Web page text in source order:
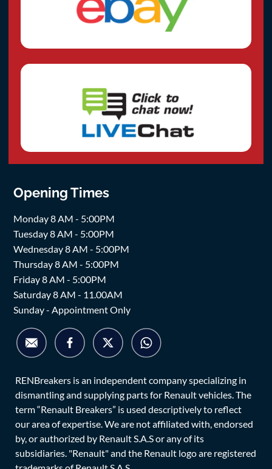
Opening Times
Monday 8 AM - 5:00PM
Tuesday 8 AM - 5:00PM
Wednesday 8 AM - 5:00PM
Thursday 8 AM - 5:00PM
Friday 8 AM - 5:00PM
Saturday 8 AM - 11.00AM
Sunday - Appointment Only
RENBreakers is an independent company specializing in
dismantling and supplying parts for Renault vehicles. The
term “Renault Breakers” is used descriptively to reflect
our area of expertise. We are not affiliated with, endorsed
by, or authorized by Renault S.A.S or any of its
subsidiaries. "Renault" and the Renault logo are registered